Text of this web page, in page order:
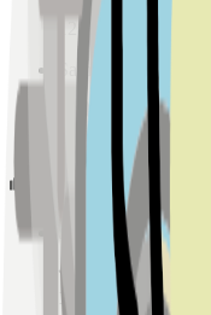
reviews
Sample Place Name
reviews
Sample Place Name
128
reviews